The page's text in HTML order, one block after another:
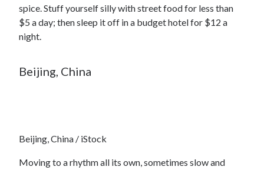
spice. Stuff yourself silly with street food for less than
$5 a day; then sleep it off in a budget hotel for $12 a
night.
Beijing, China
Beijing, China / iStock
Moving to a rhythm all its own, sometimes slow and